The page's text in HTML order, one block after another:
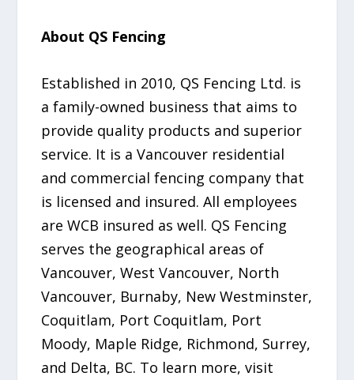
About QS Fencing
Established in 2010, QS Fencing Ltd. is
a family-owned business that aims to
provide quality products and superior
service. It is a Vancouver residential
and commercial fencing company that
is licensed and insured. All employees
are WCB insured as well. QS Fencing
serves the geographical areas of
Vancouver, West Vancouver, North
Vancouver, Burnaby, New Westminster,
Coquitlam, Port Coquitlam, Port
Moody, Maple Ridge, Richmond, Surrey,
and Delta, BC. To learn more, visit